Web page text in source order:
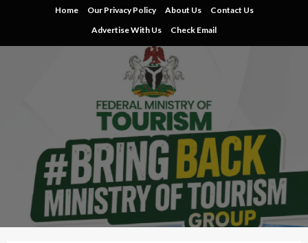
Home Our Privacy Policy About Us
Contact Us
Advertise With Us
Check Email